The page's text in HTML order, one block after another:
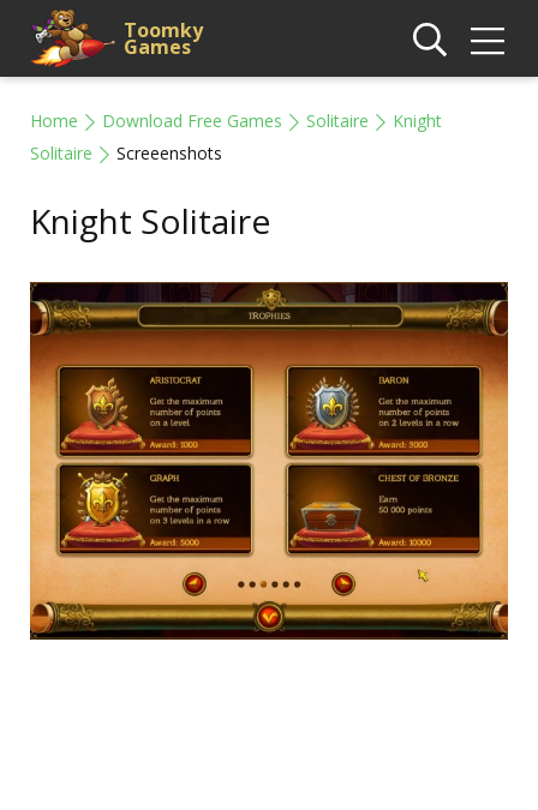
Toomky
Games
Home Download Free Games Solitaire
Knight
Solitaire
Screeenshots
Knight Solitaire